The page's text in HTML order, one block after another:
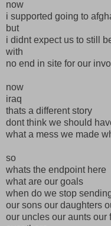
now
i supported going to
but
i didnt expect us to still
with
no end in site for our
now
iraq
thats a different story
dont think we should
what a mess we made
so
whats the endpoint here
what are our goals
when do we stop
our sons our daughters
our uncles our aunts our